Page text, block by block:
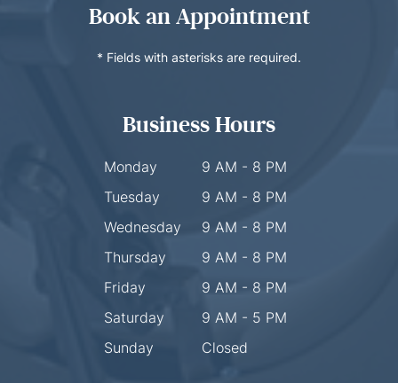
Book an Appointment
* Fields with asterisks are required.
Business Hours
Monday
9 AM - 8 PM
Tuesday
9 AM - 8 PM
Wednesday
9 AM - 8 PM
Thursday
9 AM - 8 PM
Friday
9 AM - 8 PM
Saturday
9 AM - 5 PM
Sunday
Closed